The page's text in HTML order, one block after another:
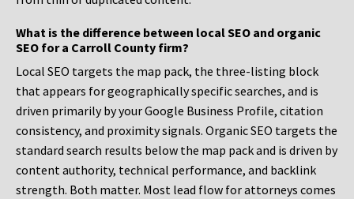
What is the difference between local SEO and organic
SEO for a Carroll County firm?
Local SEO targets the map pack, the three-listing block
that appears for geographically specific searches, and is
driven primarily by your Google Business Profile, citation
consistency, and proximity signals. Organic SEO targets the
standard search results below the map pack and is driven by
content authority, technical performance, and backlink
strength. Both matter. Most lead flow for attorneys comes